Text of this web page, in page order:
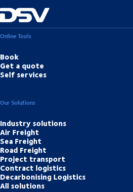
Online Tools
Book
Get a quote
Self services
Our Solutions
Industry solutions
Air Freight
Sea Freight
Road Freight
Project transport
Contract logistics
Decarbonising Logistics
All solutions